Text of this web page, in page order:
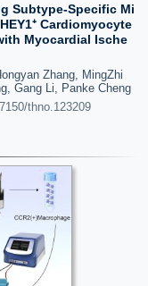
Subtype-Specific Mi
Cardiomyocyte
Myocardial Ische
Zhang, MingZhi
Gang Li, Panke Cheng
thno.123209